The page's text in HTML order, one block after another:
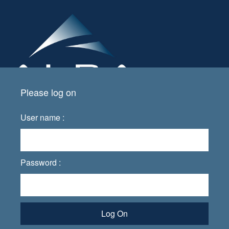
Please log on
User name :
Password :
Log On